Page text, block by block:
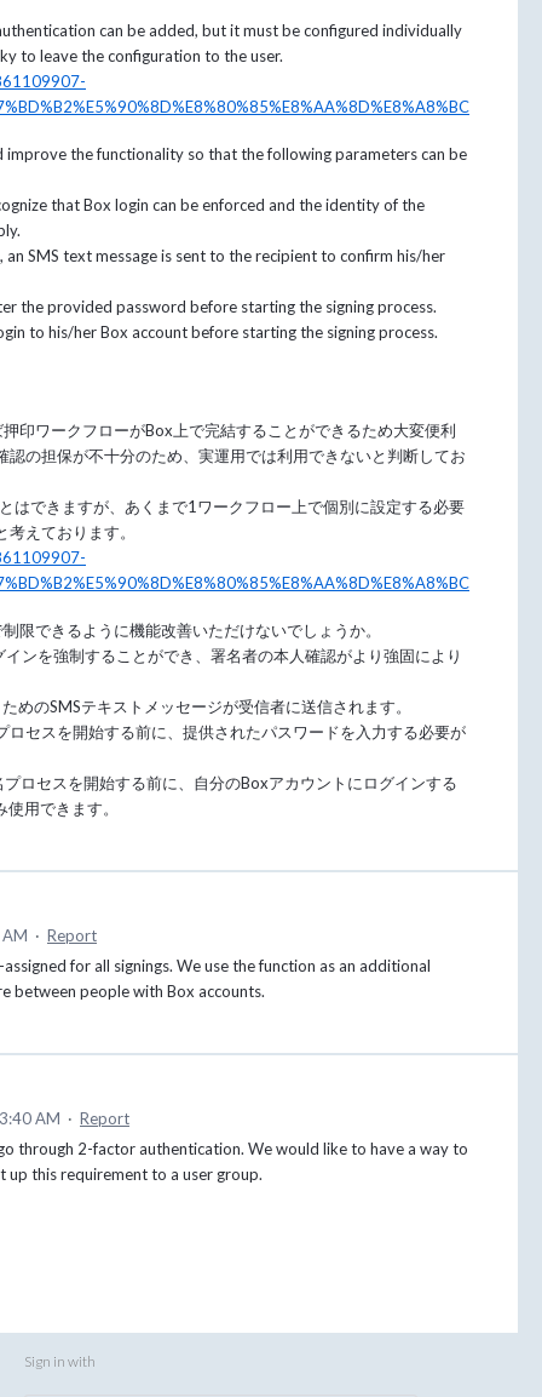
can be added, but it must be configured individually
to leave the configuration to the user.
the functionality so that the following parameters can be
that Box login can be enforced and the identity of the
SMS text message is sent to the recipient to confirm his/her
the provided password before starting the signing process.
to his/her Box account before starting the signing process.
印ワークフローがBox上で完結することができるため大変便利
の担保が不十分のため、実運用では利用できないと判断してお
はできますが、あくまで1ワークフロー上で個別に設定する必要
えております。
限できるように機能改善いただけないでしょうか。
ンを強制することができ、署名者の本人確認がより強固により
のSMSテキストメッセージが受信者に送信されます。
セスを開始する前に、提供されたパスワードを入力する必要が
ロセスを開始する前に、自分のBoxアカウントにログインする
用できます。
· Report
for all signings. We use the function as an additional
between people with Box accounts.
AM · Report
through 2-factor authentication. We would like to have a way to
this requirement to a user group.
Sign in with